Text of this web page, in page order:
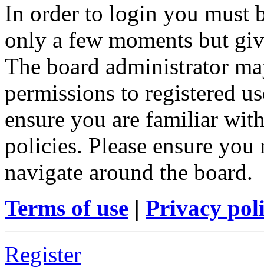
In order to login you must
only a few moments but
The board administrator
permissions to registered
ensure you are familiar
policies. Please ensure
navigate around the board.
Terms of use | Privacy
Register